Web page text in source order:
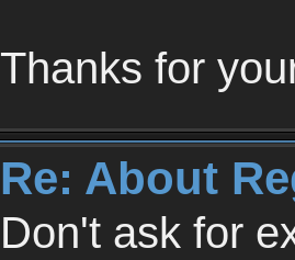
Thanks for
Re: About
Don't ask for